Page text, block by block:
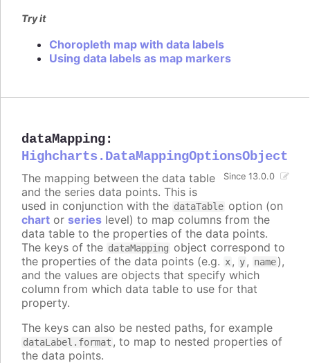
Try it
Choropleth map with data labels
Using data labels as map markers
dataMapping:
Highcharts.DataMappingOptionsObject
Since 13.0.0
The mapping between the data table
and the series data points. This is
used in conjunction with the dataTable option (on
chart or series level) to map columns from the
data table to the properties of the data points.
The keys of the dataMapping object correspond to
the properties of the data points (e.g. x, y, name),
and the values are objects that specify which
column from which data table to use for that
property.
The keys can also be nested paths, for example
dataLabel.format , to map to nested properties of
the data points.